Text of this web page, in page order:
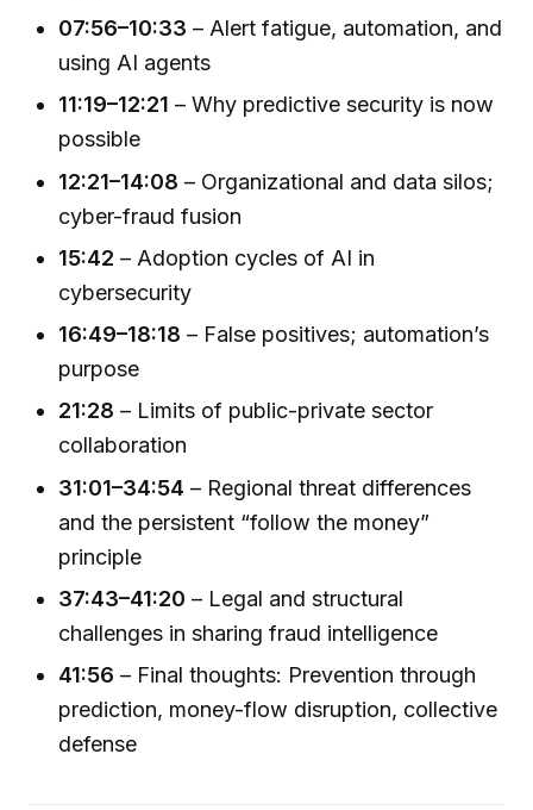
07:56–10:33 – Alert fatigue, automation, and
using AI agents
11:19–12:21 – Why predictive security is now
possible
12:21–14:08 – Organizational and data silos;
cyber-fraud fusion
15:42 – Adoption cycles of AI in
cybersecurity
16:49–18:18 – False positives; automation’s
purpose
21:28 – Limits of public-private sector
collaboration
31:01–34:54 – Regional threat differences
and the persistent “follow the money”
principle
37:43–41:20 – Legal and structural
challenges in sharing fraud intelligence
41:56 – Final thoughts: Prevention through
prediction, money-flow disruption, collective
defense